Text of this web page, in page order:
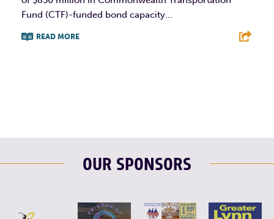
Fund (CTF)-funded bond capacity...
READ MORE
OUR SPONSORS